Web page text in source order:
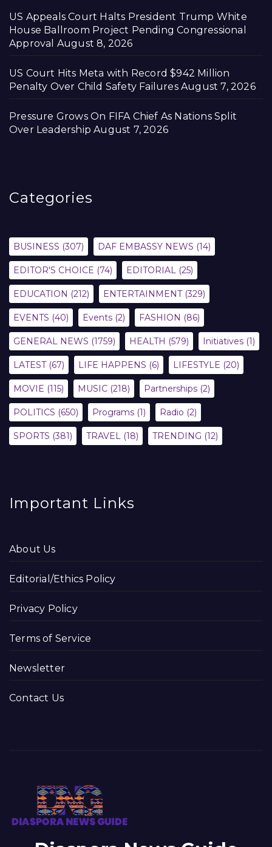
US Appeals Court Halts President Trump White
House Ballroom Project Pending Congressional
Approval August 8, 2026
US Court Hits Meta with Record $942 Million
Penalty Over Child Safety Failures August 7, 2026
Pressure Grows On FIFA Chief As Nations Split
Over Leadership August 7, 2026
Categories
BUSINESS (307) DAF EMBASSY NEWS (14)
EDITOR'S CHOICE (74) EDITORIAL (25)
EDUCATION (212) ENTERTAINMENT(329)
EVENTS (40) Events (2) FASHION (86)
GENERAL NEWS (1759) HEALTH (579) Initiatives (1)
LATEST(67) LIFE HAPPENS (6) LIFESTYLE (20)
MOVIE (115) MUSIC (218) Partnerships (2)
POLITICS (650) Programs (1) Radio (2)
SPORTS (381) TRAVEL (18) TRENDING (12)
Important Links
About Us
Editorial/Ethics Policy
Privacy Policy
Terms of Service
Newsletter
Contact Us